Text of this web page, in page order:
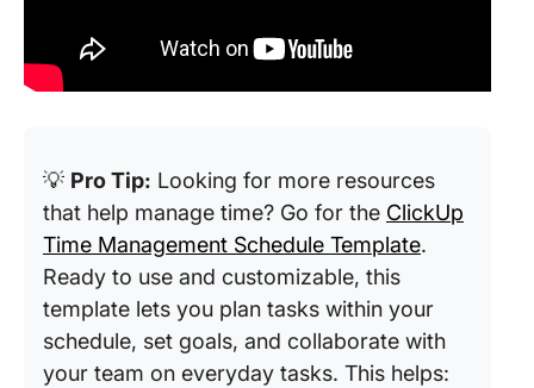
💡 Pro Tip: Looking for more resources
that help manage time? Go for the ClickUp
Time Management Schedule Template.
Ready to use and customizable, this
template lets you plan tasks within your
schedule, set goals, and collaborate with
your team on everyday tasks. This helps: